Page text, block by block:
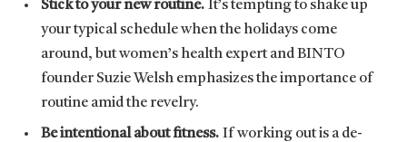
Stick to your new routine. It’s tempting to shake up
your typical schedule when the holidays come
around, but women’s health expert and BINTO
founder Suzie Welsh emphasizes the importance of
routine amid the revelry.
Be intentional about fitness. If working out is a de-